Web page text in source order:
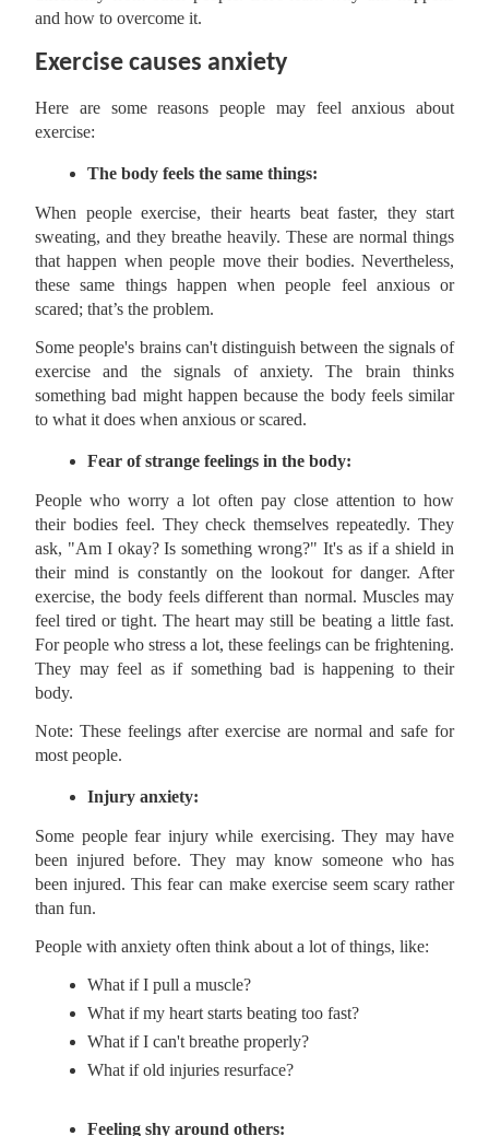
and how to overcome it.
Exercise causes anxiety
Here are some reasons people may feel anxious about
exercise:
The body feels the same things:
When people exercise, their hearts beat faster, they start
sweating, and they breathe heavily. These are normal things
that happen when people move their bodies. Nevertheless,
these same things happen when people feel anxious or
scared; that’s the problem.
Some people's brains can't distinguish between the signals of
exercise and the signals of anxiety. The brain thinks
something bad might happen because the body feels similar
to what it does when anxious or scared.
Fear of strange feelings in the body:
People who worry a lot often pay close attention to how
their bodies feel. They check themselves repeatedly. They
ask, "Am I okay? Is something wrong?" It's as if a shield in
their mind is constantly on the lookout for danger. After
exercise, the body feels different than normal. Muscles may
feel tired or tight. The heart may still be beating a little fast.
For people who stress a lot, these feelings can be frightening.
They may feel as if something bad is happening to their
body.
Note: These feelings after exercise are normal and safe for
most people.
Injury anxiety:
Some people fear injury while exercising. They may have
been injured before. They may know someone who has
been injured. This fear can make exercise seem scary rather
than fun.
People with anxiety often think about a lot of things, like:
What if I pull a muscle?
What if my heart starts beating too fast?
What if I can't breathe properly?
What if old injuries resurface?
Feeling shy around others: